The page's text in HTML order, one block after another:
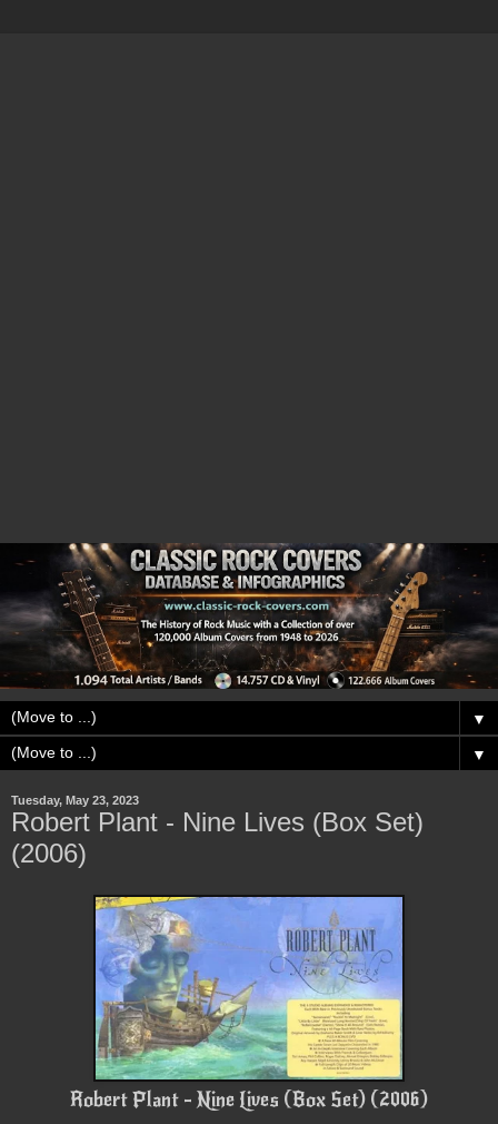
▼
▼
Tuesday, May 23, 2023
Robert Plant - Nine Lives (Box Set)
(2006)
Robert Plant - Nine Lives (Box Set) (2006)